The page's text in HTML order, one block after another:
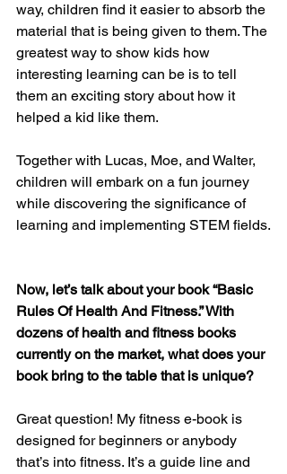
way, children find it easier to absorb the
material that is being given to them. The
greatest way to show kids how
interesting learning can be is to tell
them an exciting story about how it
helped a kid like them.
Together with Lucas, Moe, and Walter,
children will embark on a fun journey
while discovering the significance of
learning and implementing STEM fields.
Now, let’s talk about your book “Basic
Rules Of Health And Fitness.” With
dozens of health and fitness books
currently on the market, what does your
book bring to the table that is unique?
Great question! My fitness e-book is
designed for beginners or anybody
that’s into fitness. It’s a guide line and